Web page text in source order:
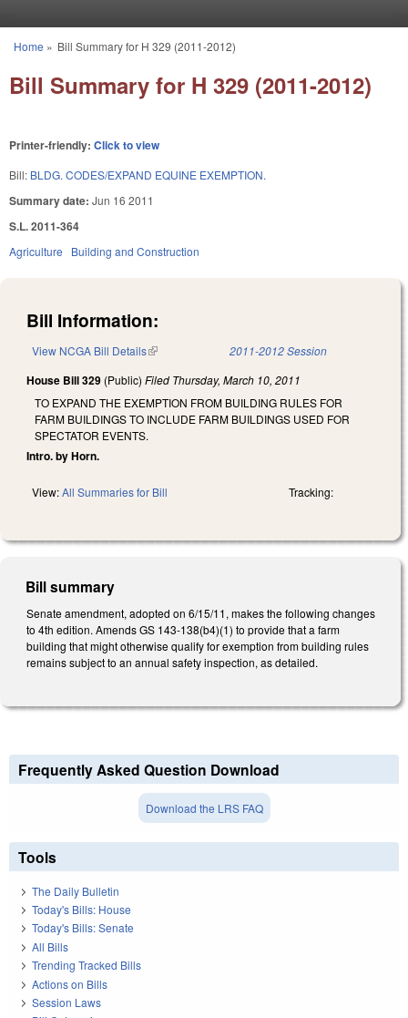
You are here
Home » Bill Summary for H 329 (2011-2012)
Bill Summary for H 329 (2011-2012)
Printer-friendly: Click to view
Bill: BLDG. CODES/EXPAND EQUINE EXEMPTION.
Summary date: Jun 16 2011
S.L. 2011-364
Agriculture Building and Construction
Bill Information:
View NCGA Bill Details(link is external) 2011-2012 Session
House Bill 329 (Public) Filed Thursday, March 10, 2011
TO EXPAND THE EXEMPTION FROM BUILDING RULES FOR
FARM BUILDINGS TO INCLUDE FARM BUILDINGS USED FOR
SPECTATOR EVENTS.
Intro. by Horn.
View:All Summaries for Bill Tracking:
Bill summary
Senate amendment, adopted on 6/15/11, makes the following changes
to 4th edition. Amends GS 143-138(b4)(1) to provide that a farm
building that might otherwise qualify for exemption from building rules
remains subject to an annual safety inspection, as detailed.
Frequently Asked Question Download
Download the LRS FAQ
Tools
The Daily Bulletin
Today's Bills: House
Today's Bills: Senate
All Bills
Trending Tracked Bills
Actions on Bills
Session Laws